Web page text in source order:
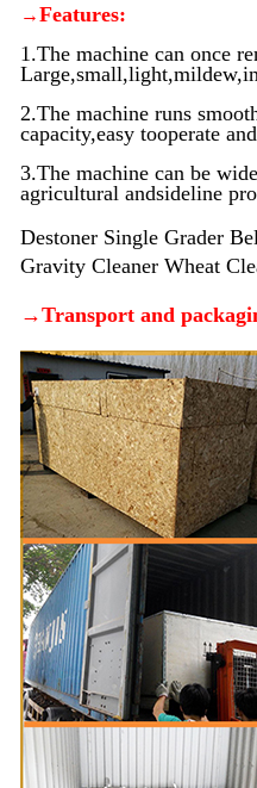
→Features:
1.The machine can once
2.The machine runs
capacity,easy tooperate
3.The machine can be
agricultural andsideline
Destoner Single Grader
Gravity Cleaner Wheat
→Transport and